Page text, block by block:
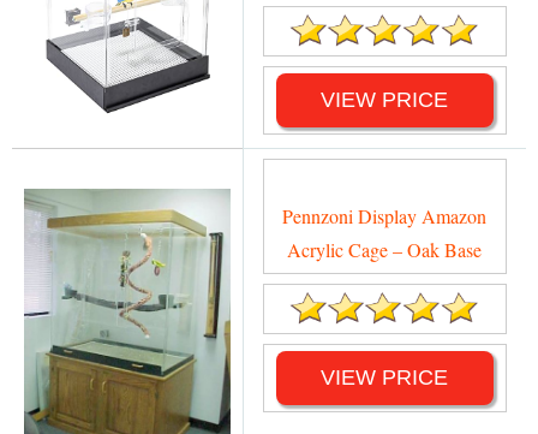
VIEW PRICE
Pennzoni Display Amazon
Acrylic Cage – Oak Base
VIEW PRICE